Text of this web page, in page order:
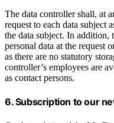
The data controller shall, at
request to each data subject
the data subject. In addition,
personal data at the request
as there are no statutory
controller’s employees are
as contact persons.
6. Subscription to our